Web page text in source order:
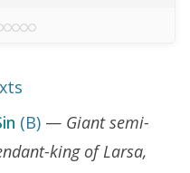
(B) — Giant semi-
king of Larsa,